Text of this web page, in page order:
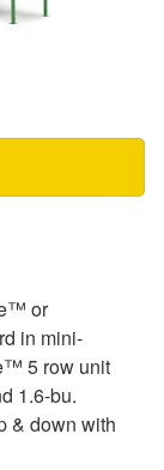
or
in mini-
5 row unit
1.6-bu.
& down with